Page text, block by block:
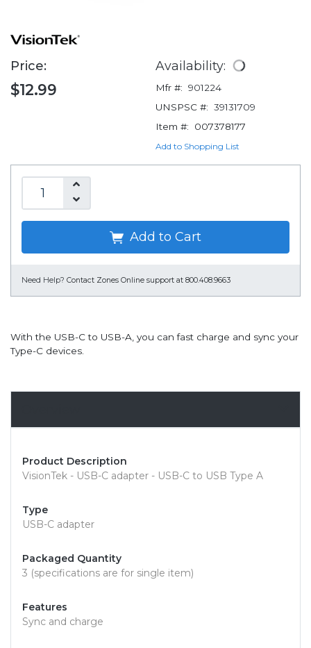
Price:
$12.99
Availability:
Mfr #: 901224
UNSPSC #: 39131709
Item #:
007378177
Add to Shopping List
Add to Cart
Need Help? Contact Zones Online support at 800.408.9663
With the USB-C to USB-A, you can fast charge and sync your
Type-C devices.
Product Description
VisionTek - USB-C adapter - USB-C to USB Type A
Type
USB-C adapter
Packaged Quantity
3 (specifications are for single item)
Features
Sync and charge